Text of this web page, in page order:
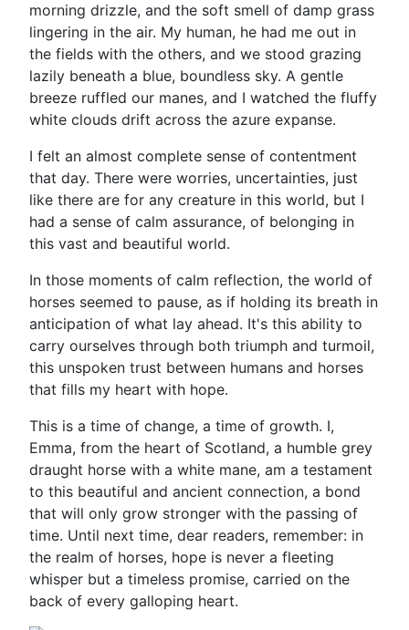
morning drizzle, and the soft smell of damp grass
lingering in the air. My human, he had me out in
the fields with the others, and we stood grazing
lazily beneath a blue, boundless sky. A gentle
breeze ruffled our manes, and I watched the fluffy
white clouds drift across the azure expanse.
I felt an almost complete sense of contentment
that day. There were worries, uncertainties, just
like there are for any creature in this world, but I
had a sense of calm assurance, of belonging in
this vast and beautiful world.
In those moments of calm reflection, the world of
horses seemed to pause, as if holding its breath in
anticipation of what lay ahead. It's this ability to
carry ourselves through both triumph and turmoil,
this unspoken trust between humans and horses
that fills my heart with hope.
This is a time of change, a time of growth. I,
Emma, from the heart of Scotland, a humble grey
draught horse with a white mane, am a testament
to this beautiful and ancient connection, a bond
that will only grow stronger with the passing of
time. Until next time, dear readers, remember: in
the realm of horses, hope is never a fleeting
whisper but a timeless promise, carried on the
back of every galloping heart.